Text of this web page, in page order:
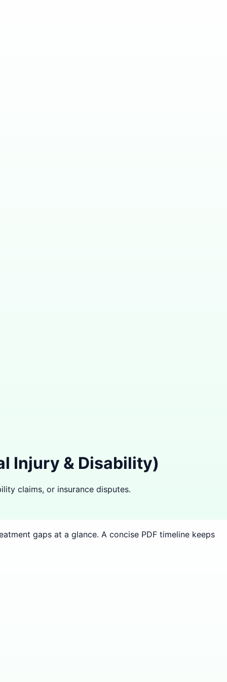
Injury & Disability)
claims, or insurance disputes.
gaps at a glance. A concise PDF timeline keeps